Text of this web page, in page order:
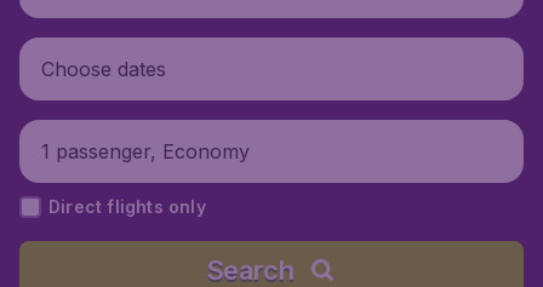
Choose dates
1 passenger, Economy
Direct flights only
Search